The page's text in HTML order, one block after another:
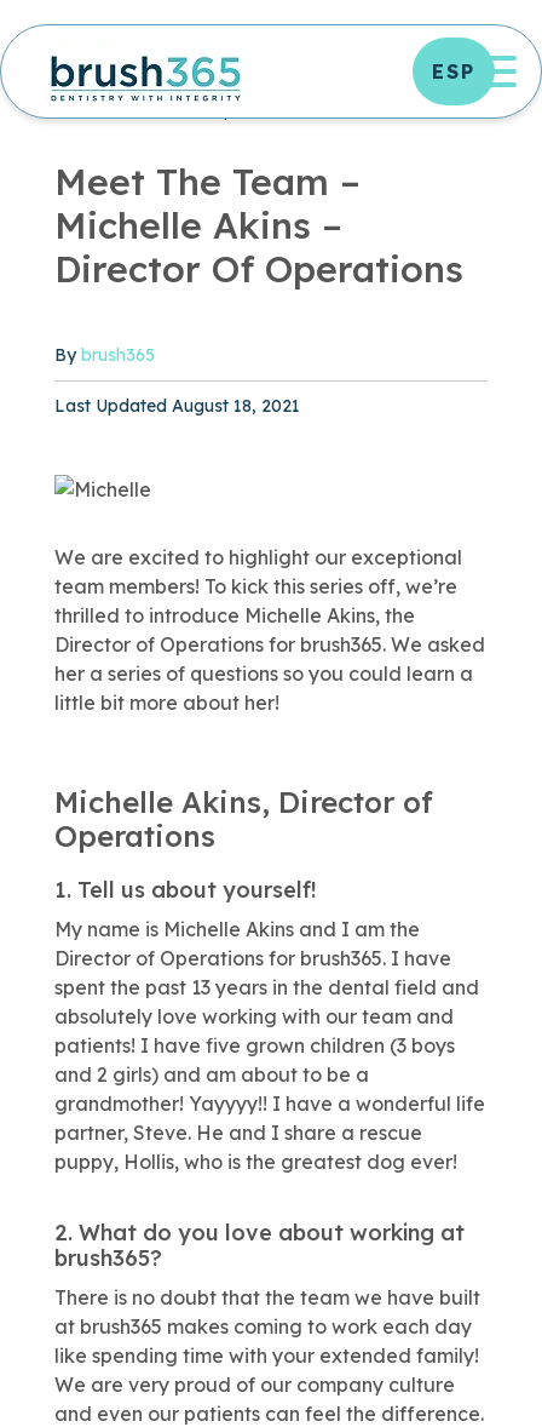
Skip
to
content
ESP
UNCATEGORIZED ARCHIVES - BRUSH365 DENTAL
Meet The Team –
Michelle Akins –
Director Of Operations
Bybrush365
Published August 18, 2021
Last Updated August 18, 2021
We are excited to highlight our exceptional
team members! To kick this series off, we’re
thrilled to introduce Michelle Akins, the
Director of Operations for brush365. We asked
her a series of questions so you could learn a
little bit more about her!
Michelle Akins, Director of
Operations
1. Tell us about yourself!
My name is Michelle Akins and I am the
Director of Operations for brush365. I have
spent the past 13 years in the dental field and
absolutely love working with our team and
patients! I have five grown children (3 boys
and 2 girls) and am about to be a
grandmother! Yayyyy!! I have a wonderful life
partner, Steve. He and I share a rescue
puppy, Hollis, who is the greatest dog ever!
2. What do you love about working at
brush365?
There is no doubt that the team we have built
at brush365 makes coming to work each day
like spending time with your extended family!
We are very proud of our company culture
and even our patients can feel the difference.